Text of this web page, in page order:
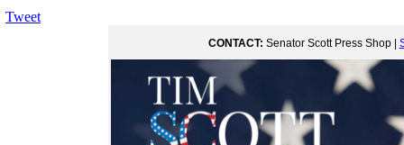
Tweet
CONTACT: Senator Scott Press Shop |